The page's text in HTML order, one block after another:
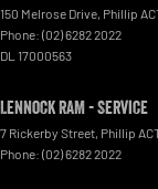
150 Melrose Drive Phillip
Phone: (02) 6282 2022
DL 17000563
Lennock RAM - Service
7 Rickerby Street Phillip
Phone: (02) 6282 2022